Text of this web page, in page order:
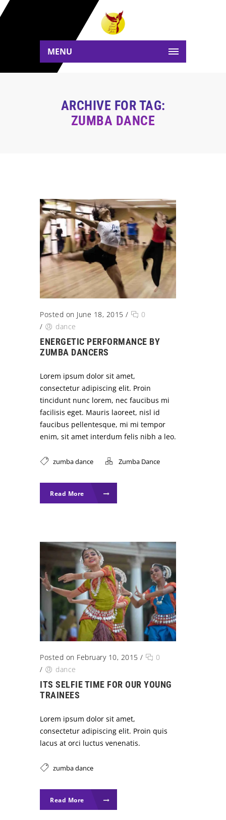
MENU
ARCHIVE FOR TAG:
ZUMBA DANCE
Posted on June 18, 2015 /
0
/
dance
ENERGETIC PERFORMANCE BY
ZUMBA DANCERS
Lorem ipsum dolor sit amet,
consectetur adipiscing elit. Proin
tincidunt nunc lorem, nec faucibus mi
facilisis eget. Mauris laoreet, nisl id
faucibus pellentesque, mi mi tempor
enim, sit amet interdum felis nibh a leo.
zumba dance Zumba Dance
Read More
Posted on February 10, 2015 /
0
/
dance
ITS SELFIE TIME FOR OUR YOUNG
TRAINEES
Lorem ipsum dolor sit amet,
consectetur adipiscing elit. Proin quis
lacus at orci luctus venenatis.
zumba dance
Read More